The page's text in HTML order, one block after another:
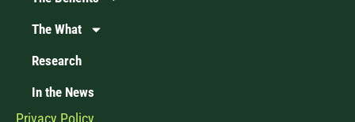
The What
Research
In the News
Privacy Policy